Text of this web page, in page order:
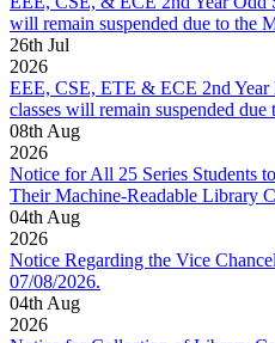
will remain suspended due to the
26th Jul
2026
EEE, CSE, ETE & ECE 2nd Year
classes will remain suspended due
08th Aug
2026
Notice for All 25 Series Students
Their Machine-Readable Library
04th Aug
2026
Notice Regarding the Vice
07/08/2026.
04th Aug
2026